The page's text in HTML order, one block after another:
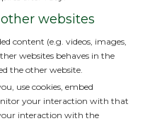
websites
content (e.g. videos, images,
websites behaves in the
the other website.
use cookies, embed
your interaction with that
interaction with the